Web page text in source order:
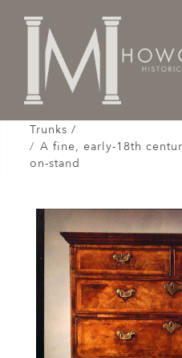
Home
Cabinet & Case /
Trunks /
A fine, early-18th
on-stand